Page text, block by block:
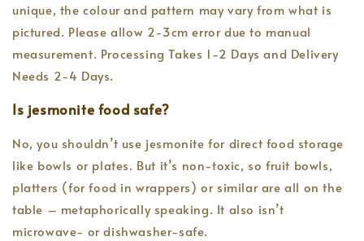
unique, the colour and pattern may vary from what is
pictured. Please allow 2-3cm error due to manual
measurement. Processing Takes 1-2 Days and Delivery
Needs 2-4 Days.
Is jesmonite food safe?
No, you shouldn’t use jesmonite for direct food storage
like bowls or plates. But it’s non-toxic, so fruit bowls,
platters (for food in wrappers) or similar are all on the
table – metaphorically speaking. It also isn’t
microwave- or dishwasher-safe.